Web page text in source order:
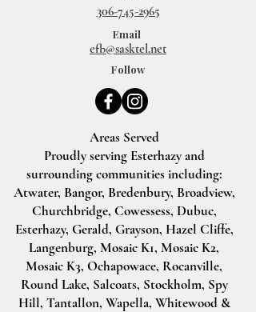
306-745-2965
Email
Follow
Areas Served
Proudly serving Esterhazy and
surrounding communities including:
Atwater, Bangor, Bredenbury, Broadview,
Churchbridge, Cowessess, Dubuc,
Esterhazy, Gerald, Grayson, Hazel Cliffe,
Langenburg, Mosaic K1, Mosaic K2,
Mosaic K3, Ochapowace, Rocanville,
Round Lake, Salcoats, Stockholm, Spy
Hill, Tantallon, Wapella, Whitewood &
efb@sasktel.net